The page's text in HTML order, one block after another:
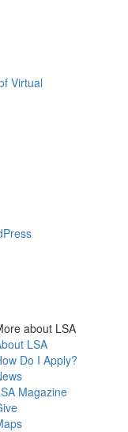
Virtual
about LSA
LSA
Do I Apply?
Magazine